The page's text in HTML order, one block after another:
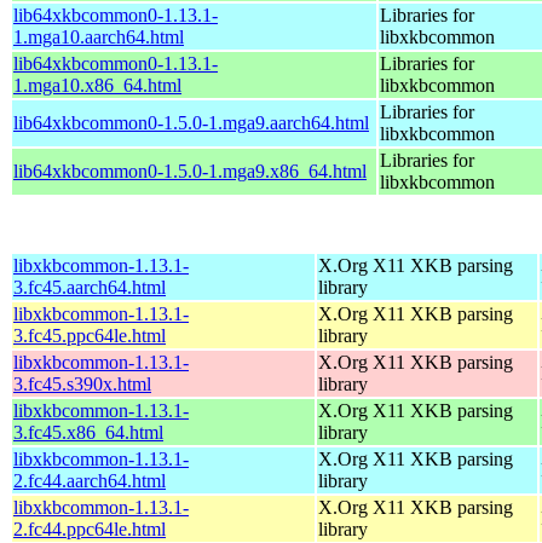
lib64xkbcommon0-1.13.1-
1.mga10.aarch64.html
Libraries for
libxkbcommon
lib64xkbcommon0-1.13.1-
1.mga10.x86_64.html
Libraries for
libxkbcommon
lib64xkbcommon0-1.5.0-1.mga9.aarch64.html
Libraries for
libxkbcommon
lib64xkbcommon0-1.5.0-1.mga9.x86_64.html
Libraries for
libxkbcommon
libxkbcommon-1.13.1-
3.fc45.aarch64.html
X.Org X11 XKB parsing
library
libxkbcommon-1.13.1-
3.fc45.ppc64le.html
X.Org X11 XKB parsing
library
libxkbcommon-1.13.1-
3.fc45.s390x.html
X.Org X11 XKB parsing
library
libxkbcommon-1.13.1-
3.fc45.x86_64.html
X.Org X11 XKB parsing
library
libxkbcommon-1.13.1-
2.fc44.aarch64.html
X.Org X11 XKB parsing
library
libxkbcommon-1.13.1-
2.fc44.ppc64le.html
X.Org X11 XKB parsing
library